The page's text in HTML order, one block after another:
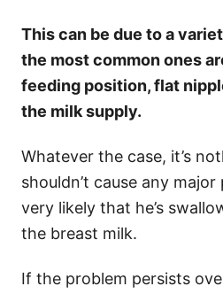
This can be due to a
the most common ones
feeding position, flat
the milk supply.
Whatever the case, it’s
shouldn’t cause any major
very likely that he’s
the breast milk.
If the problem persists